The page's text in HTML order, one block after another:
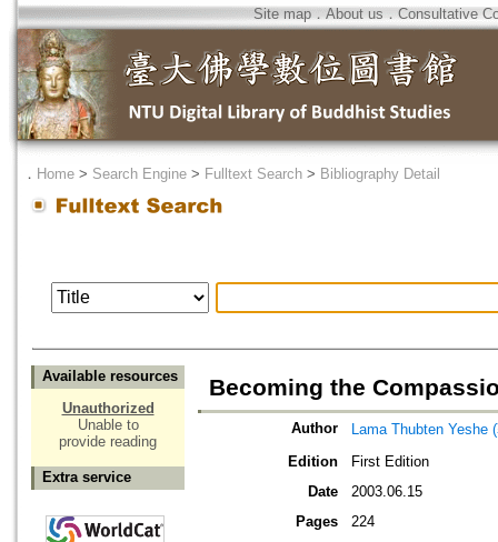
Site map．About us ． Consultative
． Home > Search Engine > Fulltext Search > Bibliography Detail
Available resources
Unauthorized
Unable to
provide reading
Extra service
Becoming the
Author
Lama Thubten Yeshe
Edition
First Edition
Date
2003.06.15
Pages
224